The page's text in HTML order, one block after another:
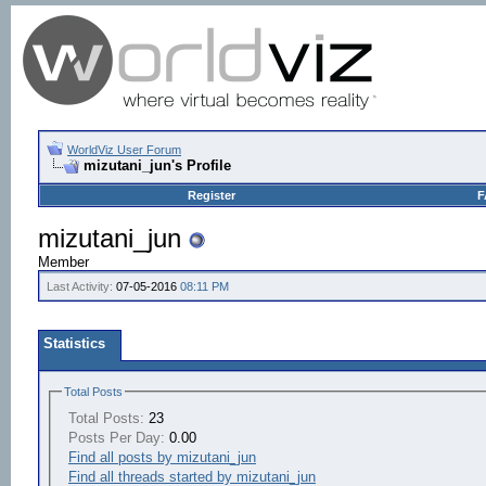
WorldViz User Forum
mizutani_jun's Profile
Register
mizutani_jun
Member
Last Activity: 07-05-2016 08:11 PM
Statistics
Total Posts
Total Posts: 23
Posts Per Day: 0.00
Find all posts by mizutani_jun
Find all threads started by mizutani_jun